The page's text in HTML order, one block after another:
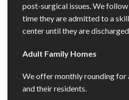
post-surgical issues. We
time they are admitted to a
center until they are discharged
Adult Family Homes
We offer monthly rounding for
and their residents.